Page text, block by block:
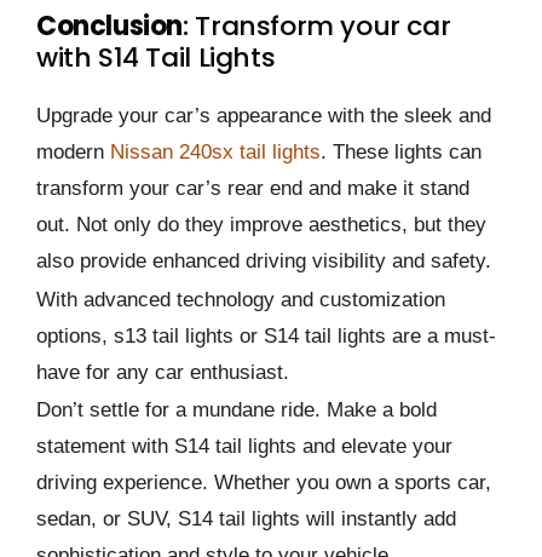
Conclusion: Transform your car
with S14 Tail Lights
Upgrade your car’s appearance with the sleek and
modern Nissan 240sx tail lights. These lights can
transform your car’s rear end and make it stand
out. Not only do they improve aesthetics, but they
also provide enhanced driving visibility and safety.
With advanced technology and customization
options, s13 tail lights or S14 tail lights are a must-
have for any car enthusiast.
Don’t settle for a mundane ride. Make a bold
statement with S14 tail lights and elevate your
driving experience. Whether you own a sports car,
sedan, or SUV, S14 tail lights will instantly add